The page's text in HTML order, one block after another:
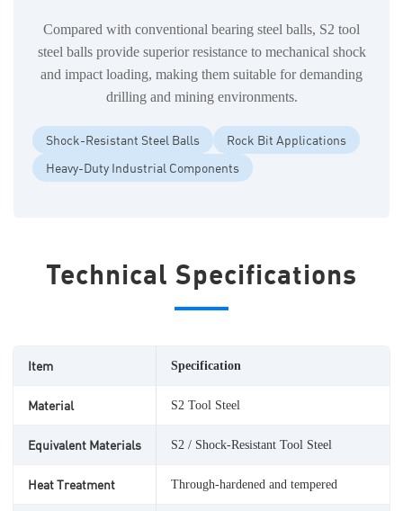
Compared with conventional bearing steel balls, S2 tool
steel balls provide superior resistance to mechanical shock
and impact loading, making them suitable for demanding
drilling and mining environments.
Shock-Resistant Steel Balls
Rock Bit Applications
Heavy-Duty Industrial Components
Technical Specifications
Item Specification
Material S2 Tool Steel
Equivalent Materials S2 / Shock-Resistant Tool Steel
Heat Treatment Through-hardened and tempered